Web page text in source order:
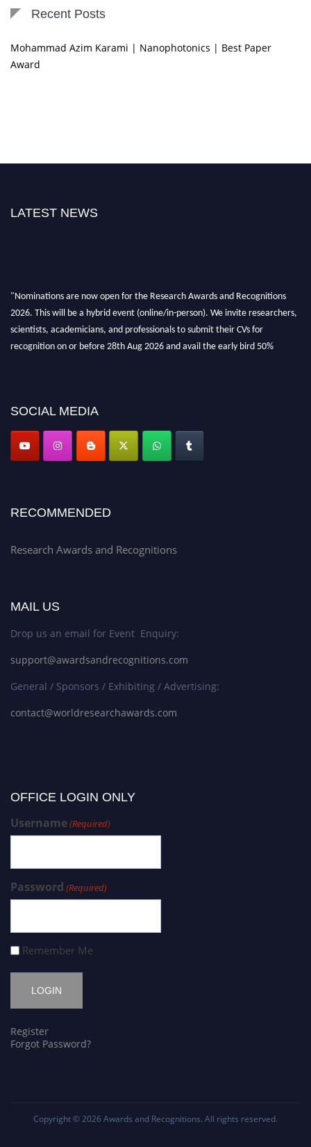
Recent Posts
Mohammad Azim Karami | Nanophotonics | Best Paper
Award
LATEST NEWS
"Nominations are now open for the Research Awards and Recognitions
2026. This will be a hybrid event (online/in-person). We invite researchers,
scientists, academicians, and professionals to submit their CVs for
recognition on or before 28th Aug 2026 and avail the early bird 50%
SOCIAL MEDIA
RECOMMENDED
Research Awards and Recognitions
MAIL US
Drop us an email for Event Enquiry:
support@awardsandrecognitions.com
General / Sponsors / Exhibiting / Advertising:
contact@worldresearchawards.com
OFFICE LOGIN ONLY
Username(Required)
Password (Required)
Remember Me
Register
Forgot Password?
Copyright © 2026 Awards and Recognitions. All rights reserved.